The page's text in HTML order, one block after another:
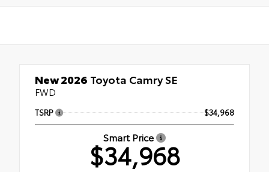
New 2026 Toyota Camry SE
FWD
TSRP $34,968
Smart Price
$34,968